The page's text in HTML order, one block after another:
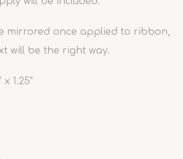
mirrored once applied to ribbon,
will be the right way.
1.25"